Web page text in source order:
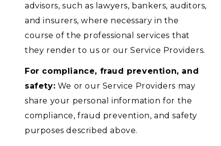
advisors, such as lawyers, bankers, auditors,
and insurers, where necessary in the
course of the professional services that
they render to us or our Service Providers.
For compliance, fraud prevention, and
safety: We or our Service Providers may
share your personal information for the
compliance, fraud prevention, and safety
purposes described above.